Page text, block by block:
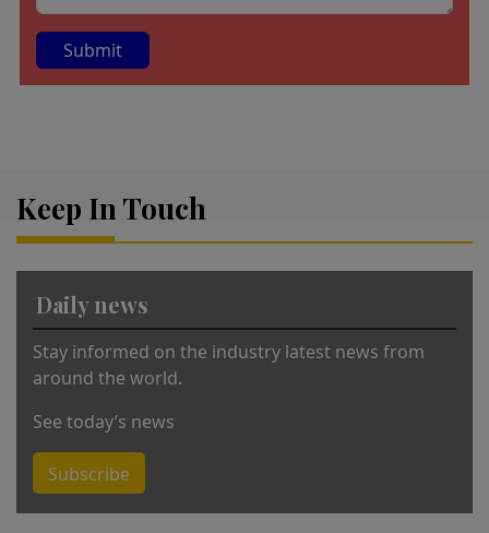
n
Keep In Touch
Daily news
Stay informed on the industry latest news from
around the world.
See today’s news
Subscribe